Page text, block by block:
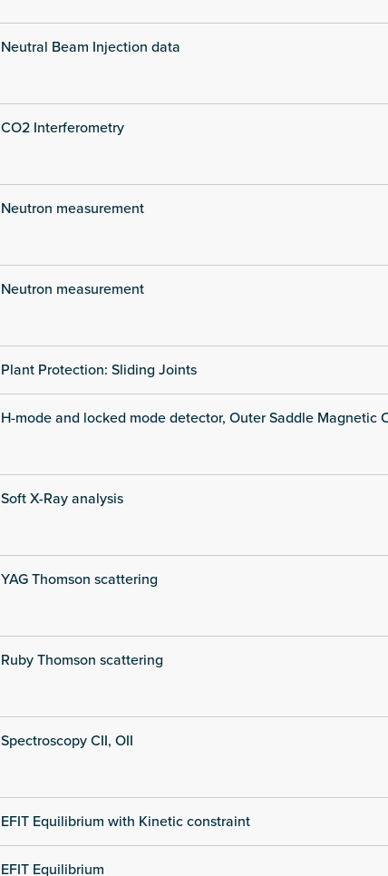
Neutral Beam Injection data
CO2 Interferometry
Neutron measurement
Neutron measurement
Plant Protection: Sliding Joints
H-mode and locked mode detector, Outer Saddle Magnetic
Soft X-Ray analysis
YAG Thomson scattering
Ruby Thomson scattering
Spectroscopy CII, OII
EFIT Equilibrium with Kinetic constraint
EFIT Equilibrium